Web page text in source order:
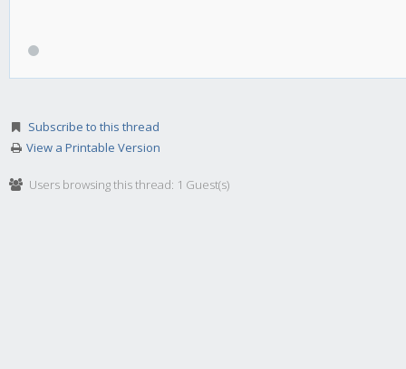
Subscribe to this thread
View a Printable Version
Users browsing this thread: 1 Guest(s)